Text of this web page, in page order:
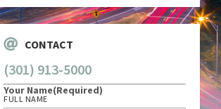
CONTACT
(301) 913-5000
Your Name(Required)
FULL NAME